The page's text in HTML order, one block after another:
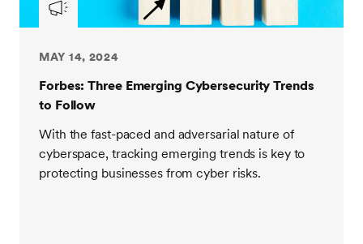
MAY 14, 2024
Forbes: Three Emerging Cybersecurity Trends
to Follow
With the fast-paced and adversarial nature of
cyberspace, tracking emerging trends is key to
protecting businesses from cyber risks.